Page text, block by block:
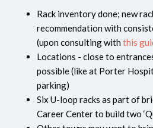
Rack inventory done; new
recommendation with
(upon consulting withthis
Locations - close to
possible (like at Porter
parking)
Six U-loop racks as part of
Career Center to build two